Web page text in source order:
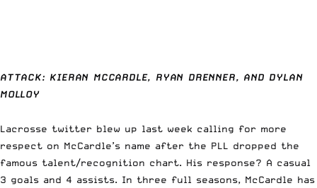
ATTACK: KIERAN MCCARDLE, RYAN DRENNER, AND DYLAN
MOLLOY
Lacrosse twitter blew up last week calling for more
respect on McCardle’s name after the PLL dropped the
famous talent/recognition chart. His response? A casual
3 goals and 4 assists. In three full seasons, McCardle has